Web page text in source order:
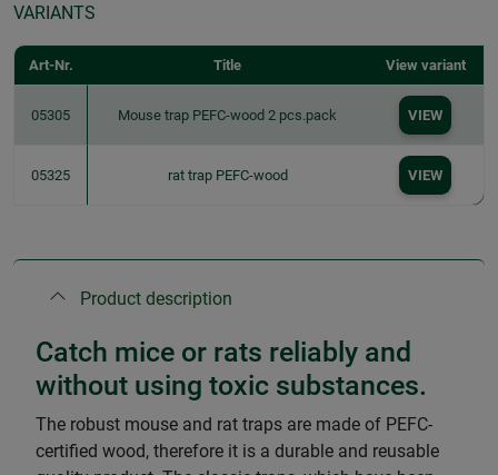
VARIANTS
Art-Nr. Title View variant
05305 Mouse trap PEFC-wood 2 pcs.pack VIEW
05325 rat trap PEFC-wood VIEW
Product description
Catch mice or rats reliably and
without using toxic substances.
The robust mouse and rat traps are made of PEFC-
certified wood, therefore it is a durable and reusable